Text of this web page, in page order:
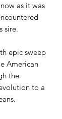
as it was
sire.
epic sweep
American
the
to a